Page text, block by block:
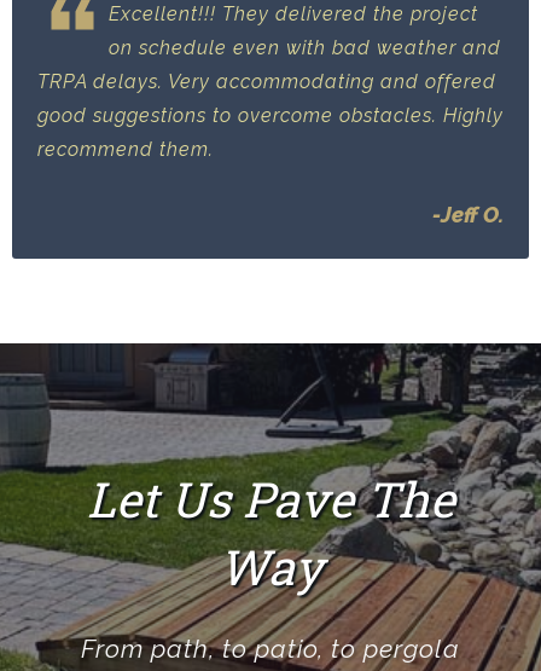
Excellent!!! They delivered the project
on schedule even with bad weather and
TRPA delays. Very accommodating and offered
good suggestions to overcome obstacles. Highly
recommend them.
-Jeff O.
Let Us Pave The
Way
From path, to patio, to pergola